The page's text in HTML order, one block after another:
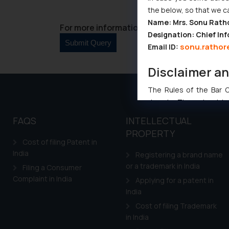
For more information please contact us
FAQS
Cost of filing Patent in
India
Filing a Consumer
Complaint in India
INTELLECTUAL
PROPERTY
Registering a brand name
or a trademark in India
Applying for a patent in
India
Cost of filing Trademark
in India
the below, so that we
Name: Mrs. Sonu
Designation: Chief
Email ID:
Disclaimer
The Rules of the Bar
domain. The sole
Readers are advised
counsels and experts
shall not be
By clicking on ‘I
to advertising or
and information